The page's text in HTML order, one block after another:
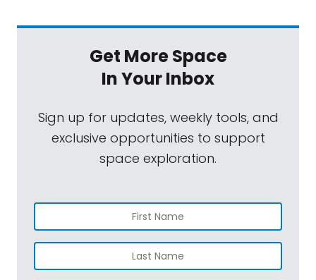
Get More Space
In Your Inbox
Sign up for updates, weekly tools, and
exclusive opportunities to support
space exploration.